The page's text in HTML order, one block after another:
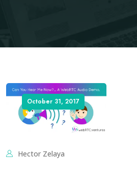
October 31, 2017
Hector Zelaya